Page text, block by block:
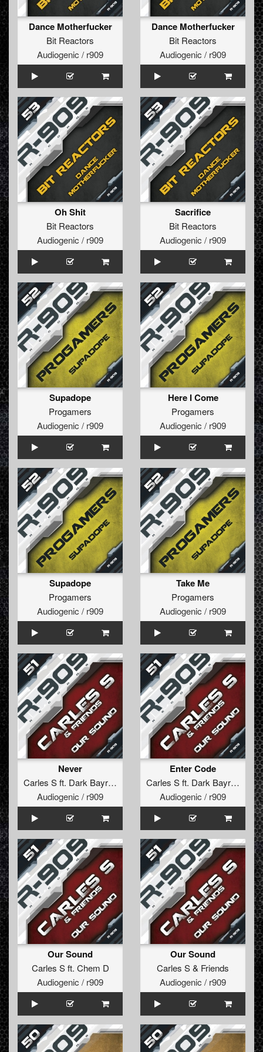
Dance Motherfucker
Bit Reactors
Audiogenic / r909
Dance Motherfucker
Bit Reactors
Audiogenic / r909
Oh Shit
Bit Reactors
Audiogenic / r909
Sacrifice
Bit Reactors
Audiogenic / r909
Supadope
Progamers
Audiogenic / r909
Here I Come
Progamers
Audiogenic / r909
Supadope
Progamers
Audiogenic / r909
Take Me
Progamers
Audiogenic / r909
Never
Carles Sft. Dark Bayron
Audiogenic / r909
Enter Code
Carles Sft. Dark Bayron
Audiogenic / r909
Our Sound
Carles Sft. Chem D
Audiogenic / r909
Our Sound
Carles S& Friends
Audiogenic / r909